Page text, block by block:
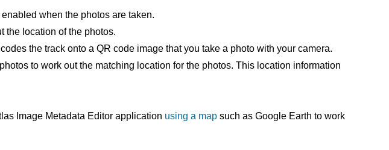
when the photos are taken.
the location of the photos.
the track onto a QR code image that you take a photo with your camera.
to work out the matching location for the photos. This location information
Image Metadata Editor application using a map such as Google Earth to work